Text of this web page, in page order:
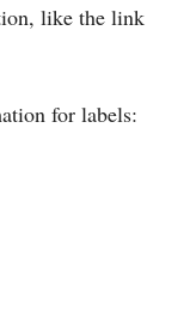
like the link
for labels: